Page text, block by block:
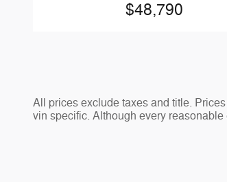
$48,790
All prices exclude taxes and title.
vin specific. Although every